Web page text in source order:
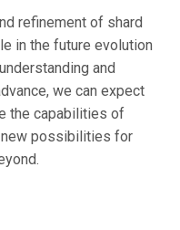
refinement of shard
in the future evolution
and
we can expect
the capabilities of
new possibilities for